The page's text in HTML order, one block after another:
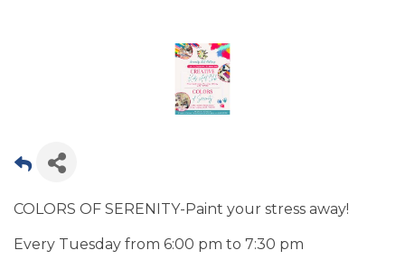
COLORS OF SERENITY-Paint your stress away!
Every Tuesday from 6:00 pm to 7:30 pm